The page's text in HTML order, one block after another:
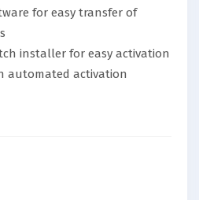
for easy transfer of
installer for easy activation
automated activation